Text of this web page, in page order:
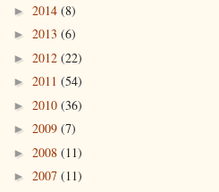
► 2014 (8)
► 2013 (6)
► 2012 (22)
► 2011 (54)
► 2010 (36)
► 2009 (7)
► 2008 (11)
► 2007 (11)